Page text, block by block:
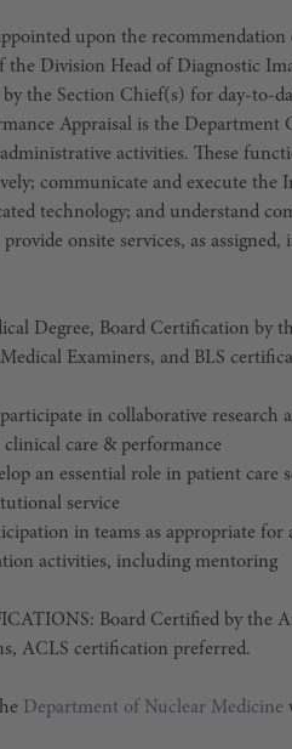
upon the
Division Head of Diagnostic
the Section Chief(s) for day-to-
Appraisal is the Department
activities. These
communicate and execute the
technology; and understand
onsite services, as
Degree, Board Certification by
Examiners, and BLS
in collaborative research
clinical care & performance
an essential role in patient care
service
in teams as appropriate
activities, including mentoring
Board Certified by the
ACLS certification preferred.
Department of Nuclear Medicine